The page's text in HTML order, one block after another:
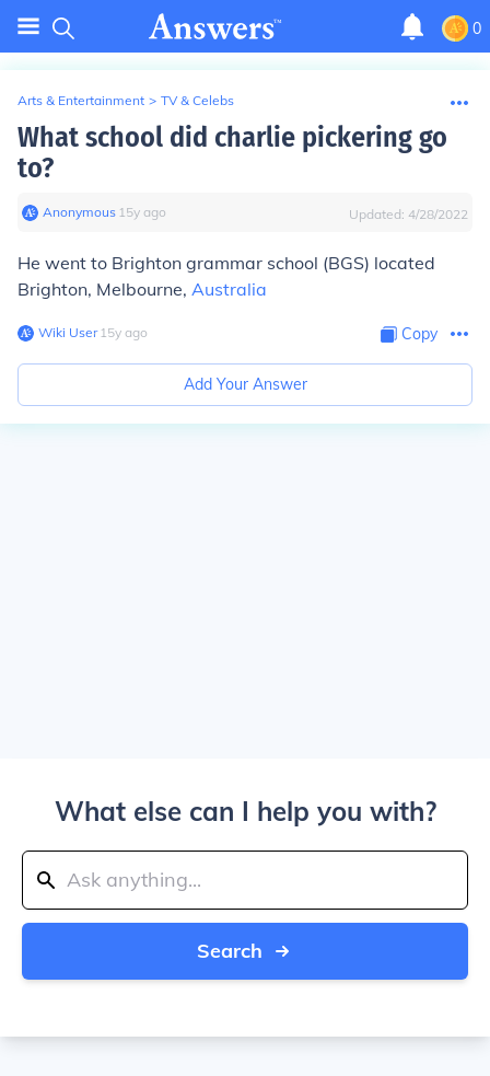
0
Arts & Entertainment > TV & Celebs
What school did charlie pickering go
to?
Anonymous∙ 15y ago Updated: 4/28/2022
He went to Brighton grammar school (BGS) located
Brighton, Melbourne, Australia
Wiki User∙15y ago Copy
Add Your Answer
What else can I help you with?
Search